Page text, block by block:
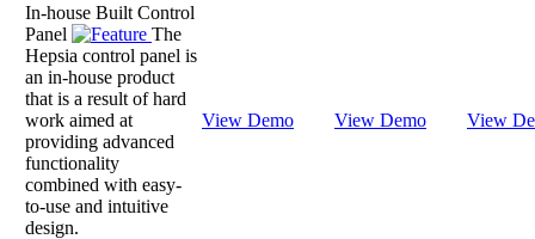
In-house Built Control
Panel
The
Hepsia control panel is
an in-house product
that is a result of hard
work aimed at
providing advanced
functionality
combined with easy-
to-use and intuitive
design.
View Demo View Demo View